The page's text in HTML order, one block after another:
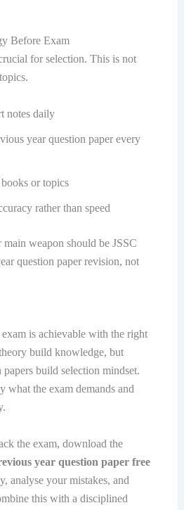
Before Exam
for selection. This is not
notes daily
year question paper every
or topics
rather than speed
weapon should be JSSC
question paper revision, not
is achievable with the right
build knowledge, but
build selection mindset.
what the exam demands and
the exam, download the
year question paper free
analyse your mistakes, and
this with a disciplined